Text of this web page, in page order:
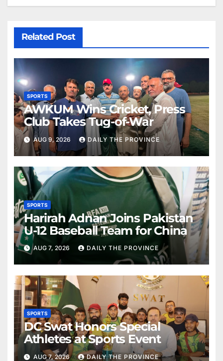
Related Post
SPORTS
AWKUM Wins Cricket, Press
Club Takes Tug-of-War
AUG 9, 2026 DAILY THE PROVINCE
SPORTS
Harirah Adnan Joins Pakistan
U-12 Baseball Team for China
AUG 7, 2026 DAILY THE PROVINCE
SPORTS
DC Swat Honors Special
Athletes at Sports Event
AUG 7, 2026 DAILY THE PROVINCE